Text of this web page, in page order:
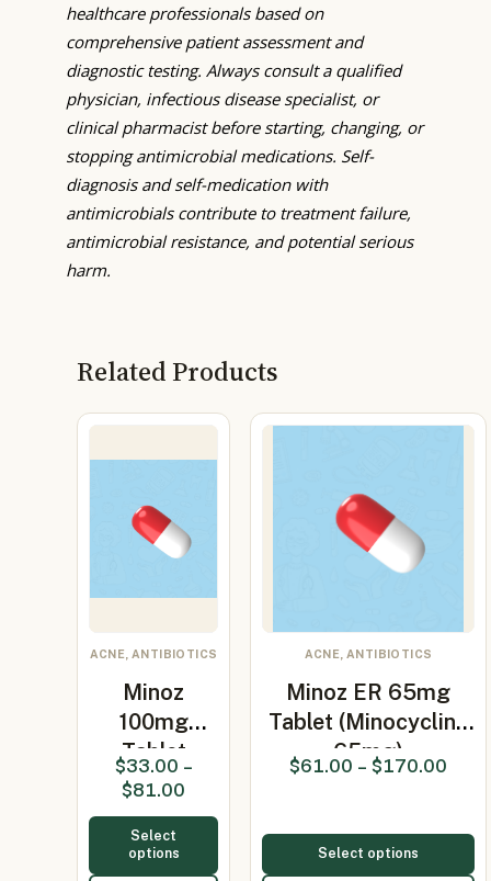
healthcare professionals based on
comprehensive patient assessment and
diagnostic testing. Always consult a qualified
physician, infectious disease specialist, or
clinical pharmacist before starting, changing, or
stopping antimicrobial medications. Self-
diagnosis and self-medication with
antimicrobials contribute to treatment failure,
antimicrobial resistance, and potential serious
harm.
Related Products
ACNE, ANTIBIOTICS
Minoz
100mg
Tablet
(Minocycline
100mg)
$33.00 –
$81.00
Select
options
ACNE, ANTIBIOTICS
Minoz ER 65mg
Tablet (Minocycline
65mg)
$61.00 – $170.00
Select options